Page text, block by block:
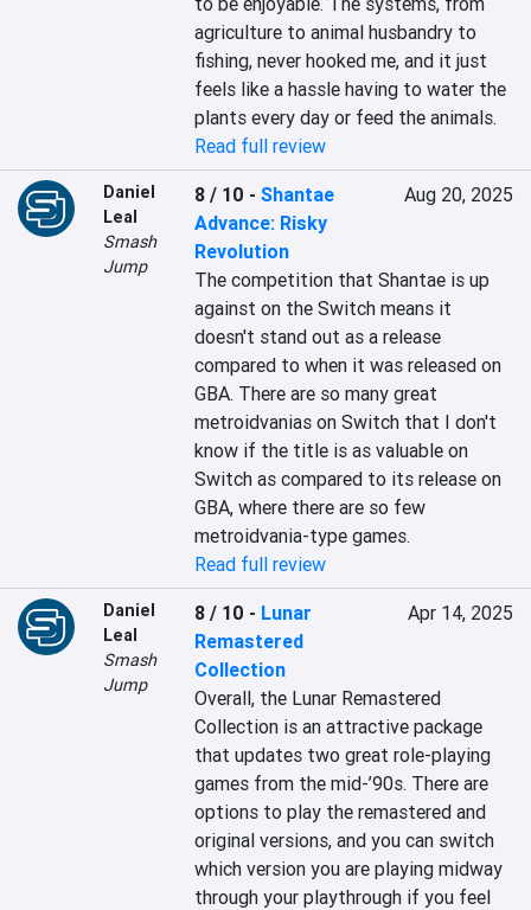
agriculture to animal husbandry to
fishing, never hooked me, and it just
feels like a hassle having to water the
plants every day or feed the animals.
Read full review
Daniel
Leal
Smash
Jump
8 / 10 -Shantae
Advance: Risky
Revolution
Aug 20, 2025
The competition that Shantae is up
against on the Switch means it
doesn't stand out as a release
compared to when it was released on
GBA. There are so many great
metroidvanias on Switch that I don't
know if the title is as valuable on
Switch as compared to its release on
GBA, where there are so few
metroidvania-type games.
Read full review
Daniel
Leal
Smash
Jump
8 / 10 - Lunar
Remastered
Collection
Apr 14, 2025
Overall, the Lunar Remastered
Collection is an attractive package
that updates two great role-playing
games from the mid-’90s. There are
options to play the remastered and
original versions, and you can switch
which version you are playing midway
through your playthrough if you feel